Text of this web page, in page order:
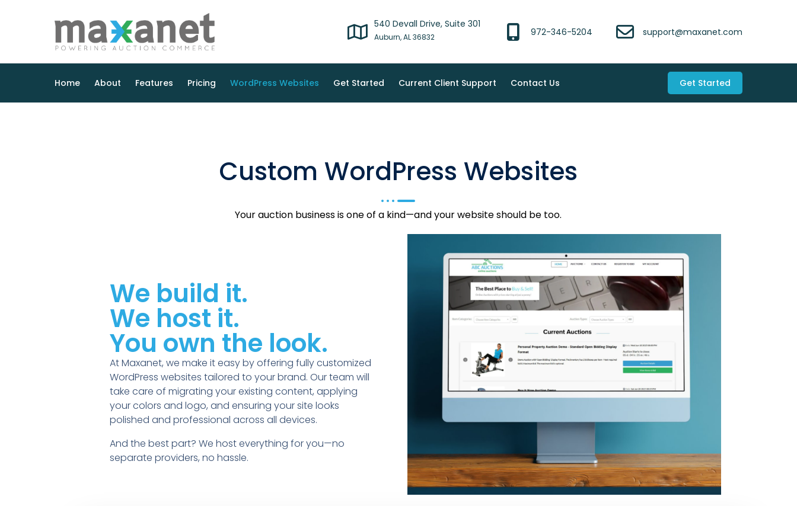
540 Devall Drive, Suite 301
Auburn, AL 36832 972-346-5204 support@maxanet.com
Home About Features Pricing WordPress Websites Get Started Current Client Support Contact Us Get Started
Custom WordPress Websites
Your auction business is one of a kind—and your website should be too.
We build it.
We host it.
You own the look.
At Maxanet, we make it easy by offering fully customized
WordPress websites tailored to your brand. Our team will
take care of migrating your existing content, applying
your colors and logo, and ensuring your site looks
polished and professional across all devices.
And the best part? We host everything for you—no
separate providers, no hassle.